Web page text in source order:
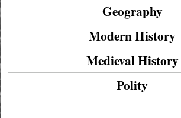
Geography
Modern History
Medieval History
Polity